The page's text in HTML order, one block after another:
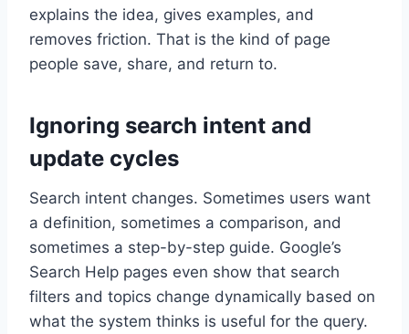
explains the idea, gives examples, and
removes friction. That is the kind of page
people save, share, and return to.
Ignoring search intent and
update cycles
Search intent changes. Sometimes users want
a definition, sometimes a comparison, and
sometimes a step-by-step guide. Google’s
Search Help pages even show that search
filters and topics change dynamically based on
what the system thinks is useful for the query.